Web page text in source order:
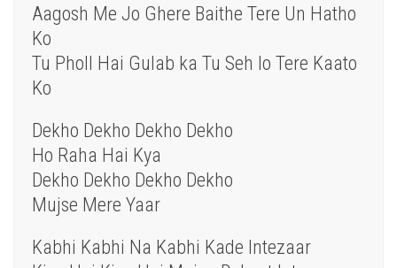
Aagosh Me Jo Ghere Baithe Tere Un Hatho
Ko
Tu Pholl Hai Gulab ka Tu Seh lo Tere Kaato
Ko
Dekho Dekho Dekho Dekho
Ho Raha Hai Kya
Dekho Dekho Dekho Dekho
Mujse Mere Yaar
Kabhi Kabhi Na Kabhi Kade Intezaar